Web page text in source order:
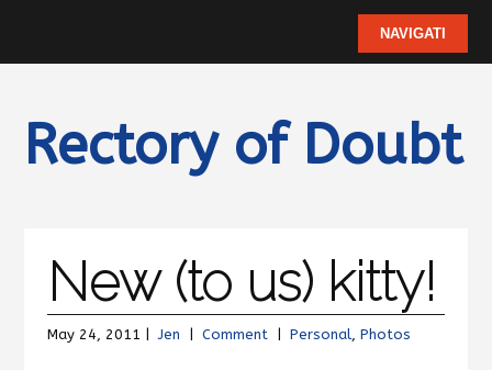
Rectory of Doubt
New (to us) kitty!
May 24, 2011 |Jen Comment| Personal, Photos